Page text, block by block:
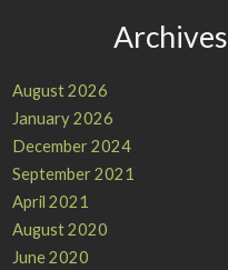
Archives
August 2026
January 2026
December 2024
September 2021
April 2021
August 2020
June 2020